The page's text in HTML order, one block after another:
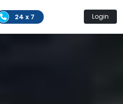
24 x 7 Login